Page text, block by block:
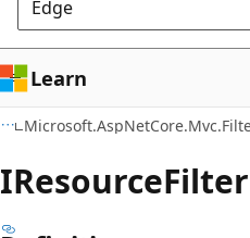
Edge
Learn
IResource